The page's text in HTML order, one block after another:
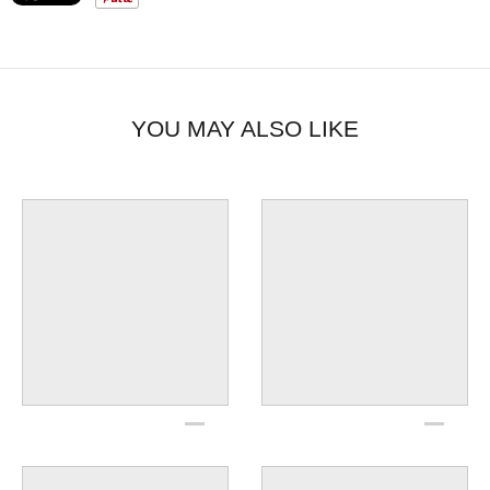
power curves, rev limits, dead revs or rear cylinder
YOU MAY ALSO LIKE